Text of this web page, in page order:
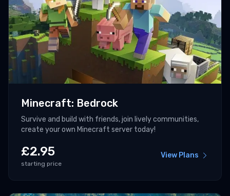
Minecraft: Bedrock
Survive and build with friends, join lively communities,
create your own Minecraft server today!
£2.95
starting price
View Plans